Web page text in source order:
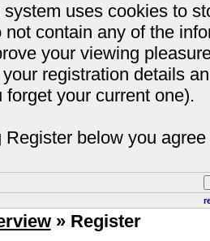
uses cookies to
not contain any of the
your viewing
registration details
forget your current one).
Register below you
» Register